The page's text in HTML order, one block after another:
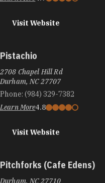
Visit Website
Pistachio
2708 Chapel Hill Rd
Durham, NC 27707
Phone: (984) 329-7382
Learn More4.8
Visit Website
Pitchforks (Cafe Edens)
Durham, NC 27710